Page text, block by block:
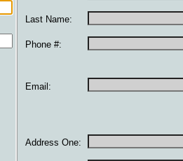
Last Name:
Phone #:
Email:
Address One: